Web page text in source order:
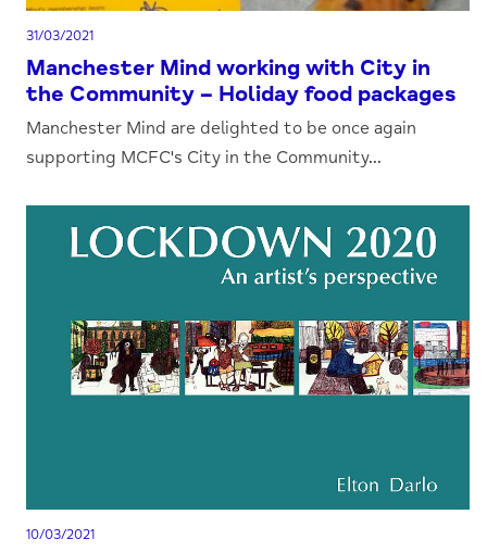
31/03/2021
Manchester Mind working with City in
the Community – Holiday food packages
Manchester Mind are delighted to be once again
supporting MCFC's City in the Community...
10/03/2021